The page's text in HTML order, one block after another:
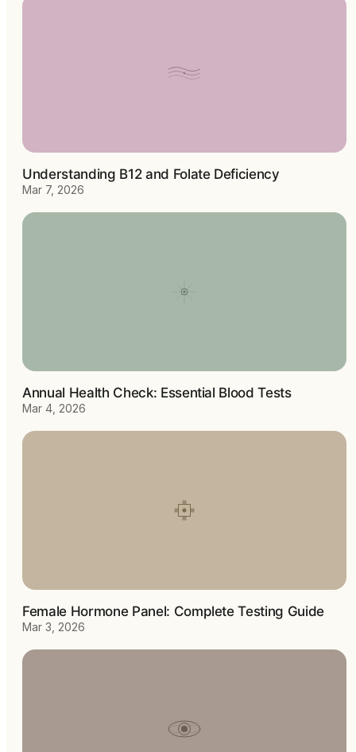
Understanding B12 and Folate Deficiency
Mar 7, 2026
Annual Health Check: Essential Blood Tests
Mar 4, 2026
Female Hormone Panel: Complete Testing Guide
Mar 3, 2026